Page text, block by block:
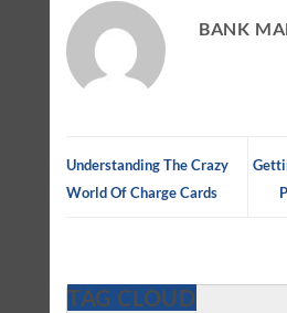
BANK
Understanding The Crazy
World Of Charge Cards
TAG CLOUD